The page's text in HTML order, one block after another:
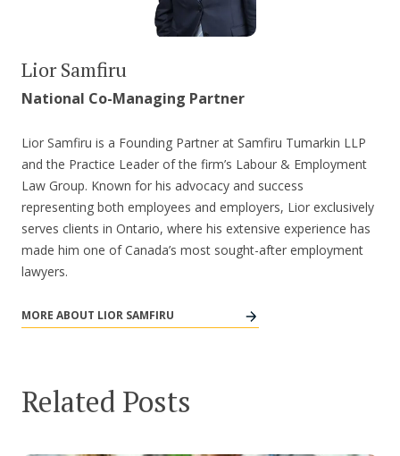
Lior Samfiru
National Co-Managing Partner
Lior Samfiru is a Founding Partner at Samfiru Tumarkin LLP
and the Practice Leader of the firm’s Labour & Employment
Law Group. Known for his advocacy and success
representing both employees and employers, Lior exclusively
serves clients in Ontario, where his extensive experience has
made him one of Canada’s most sought-after employment
lawyers.
MORE ABOUT LIOR SAMFIRU
Related Posts